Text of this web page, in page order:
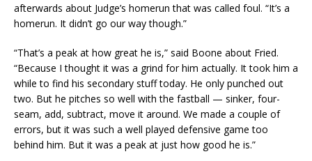
afterwards about Judge’s homerun that was called foul. “It’s a
homerun. It didn’t go our way though.”
“That’s a peak at how great he is,” said Boone about Fried.
“Because I thought it was a grind for him actually. It took him a
while to find his secondary stuff today. He only punched out
two. But he pitches so well with the fastball — sinker, four-
seam, add, subtract, move it around. We made a couple of
errors, but it was such a well played defensive game too
behind him. But it was a peak at just how good he is.”